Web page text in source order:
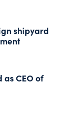
shipyard
CEO of